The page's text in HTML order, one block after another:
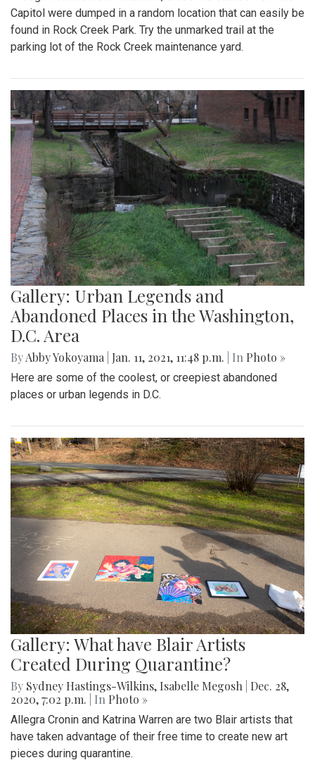
Capitol were dumped in a random location that can easily be
found in Rock Creek Park. Try the unmarked trail at the
parking lot of the Rock Creek maintenance yard.
Gallery: Urban Legends and
Abandoned Places in the Washington,
D.C. Area
ByAbby Yokoyama Jan. 11, 2021, 11:48 p.m. | In Photo »
Here are some of the coolest, or creepiest abandoned
places or urban legends in D.C.
Gallery: What have Blair Artists
Created During Quarantine?
By Sydney Hastings-Wilkins, Isabelle Megosh
Dec. 28,
2020, 7:02 p.m.
| In Photo »
Allegra Cronin and Katrina Warren are two Blair artists that
have taken advantage of their free time to create new art
pieces during quarantine.